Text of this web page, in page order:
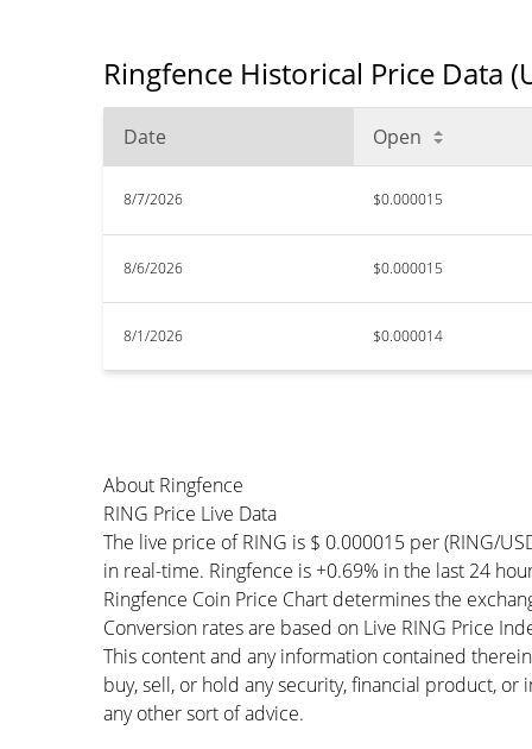
Ringfence Historical Price Data
Date Open
8/7/2026 $0.000015
8/6/2026 $0.000015
8/1/2026 $0.000014
About Ringfence
RING Price Live Data
The live price of RING is $ 0.000015 per (RING/
in real-time. Ringfence is +0.69% in the last 24
Ringfence Coin Price Chart determines the
Conversion rates are based on Live RING Price
This content and any information contained
buy, sell, or hold any security, financial product,
any other sort of advice.